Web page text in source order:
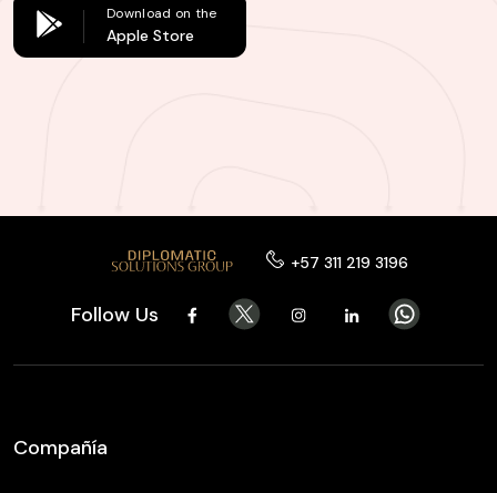
Download on the
Apple Store
+57 311 219 3196
Follow Us
Compañía